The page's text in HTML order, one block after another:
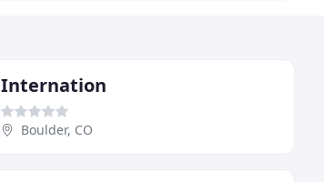
Internation
Boulder, CO